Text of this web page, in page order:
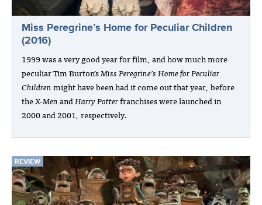
Miss Peregrine’s Home for Peculiar Children
(2016)
1999 was a very good year for film, and how much more
peculiar Tim Burton’sMiss Peregrine’s Home for Peculiar
Childrenmight have been had it come out that year, before
theX-MenandHarry Potterfranchises were launched in
2000 and 2001, respectively.
REVIEW